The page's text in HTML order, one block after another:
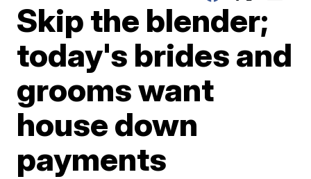
Skip the blender;
today's brides and
grooms want
house down
payments